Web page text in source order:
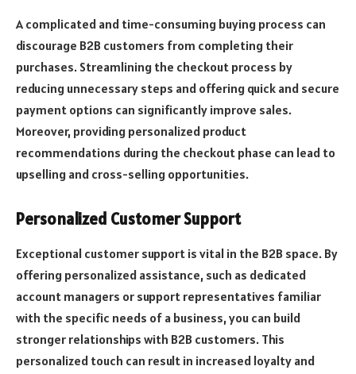
A complicated and time-consuming buying process can
discourage B2B customers from completing their
purchases. Streamlining the checkout process by
reducing unnecessary steps and offering quick and secure
payment options can significantly improve sales.
Moreover, providing personalized product
recommendations during the checkout phase can lead to
upselling and cross-selling opportunities.
Personalized Customer Support
Exceptional customer support is vital in the B2B space. By
offering personalized assistance, such as dedicated
account managers or support representatives familiar
with the specific needs of a business, you can build
stronger relationships with B2B customers. This
personalized touch can result in increased loyalty and